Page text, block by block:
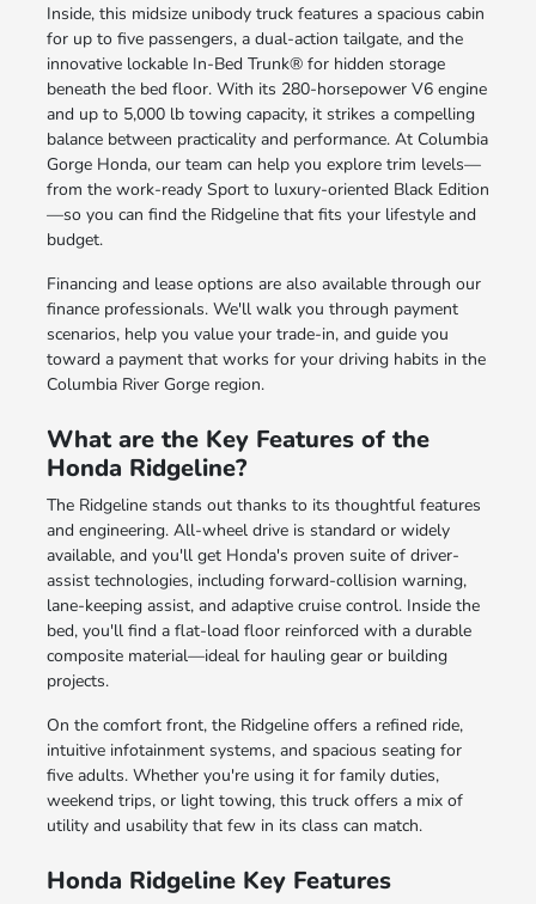
Inside, this midsize unibody truck features a spacious cabin
for up to five passengers, a dual-action tailgate, and the
innovative lockable In-Bed Trunk® for hidden storage
beneath the bed floor. With its 280-horsepower V6 engine
and up to 5,000 lb towing capacity, it strikes a compelling
balance between practicality and performance. At Columbia
Gorge Honda, our team can help you explore trim levels—
from the work-ready Sport to luxury-oriented Black Edition
—so you can find the Ridgeline that fits your lifestyle and
budget.
Financing and lease options are also available through our
finance professionals. We'll walk you through payment
scenarios, help you value your trade-in, and guide you
toward a payment that works for your driving habits in the
Columbia River Gorge region.
What are the Key Features of the
Honda Ridgeline?
The Ridgeline stands out thanks to its thoughtful features
and engineering. All-wheel drive is standard or widely
available, and you'll get Honda's proven suite of driver-
assist technologies, including forward-collision warning,
lane-keeping assist, and adaptive cruise control. Inside the
bed, you'll find a flat-load floor reinforced with a durable
composite material—ideal for hauling gear or building
projects.
On the comfort front, the Ridgeline offers a refined ride,
intuitive infotainment systems, and spacious seating for
five adults. Whether you're using it for family duties,
weekend trips, or light towing, this truck offers a mix of
utility and usability that few in its class can match.
Honda Ridgeline Key Features